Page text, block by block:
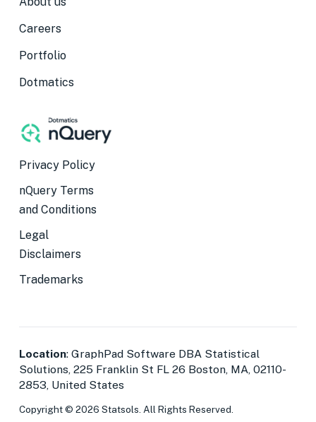
Careers
Portfolio
Dotmatics
Privacy Policy
nQuery Terms
and Conditions
Legal
Disclaimers
Trademarks
Location: GraphPad Software DBA Statistical
Solutions, 225 Franklin St FL 26 Boston, MA, 02110-
2853, United States
Copyright © 2026 Statsols. All Rights Reserved.